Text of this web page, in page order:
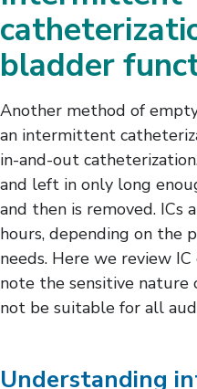
Female
Male
Bladder-Related
bladder
Another method of
an intermittent
in-and-out
and left in only long
and then is removed. ICs
hours, depending on the
needs. Here we review
note the sensitive nature
not be suitable for all
Understanding